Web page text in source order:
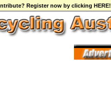
Register now by clicking HERE!